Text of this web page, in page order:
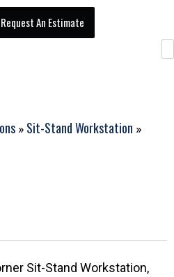
Request An Estimate
» Sit-Stand Workstation »
Sit-Stand Workstation,